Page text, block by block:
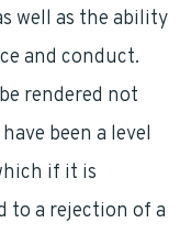
well as the ability
and conduct.
rendered not
been a level
if it is
to a rejection of a